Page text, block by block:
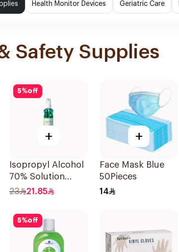
Health Monitor Devices Geriatric Care
Safety Supplies
5%off
+
Isopropyl Alcohol
70% Solution
220ml
23 21.85
+
Face Mask Blue
50Pieces
14
5%off